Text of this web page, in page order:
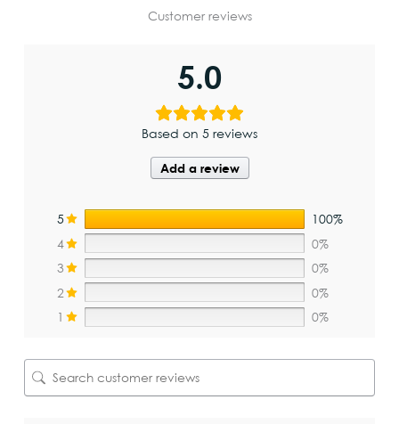
Customer reviews
5.0
Based on 5 reviews
Add a review
5
100%
4
0%
3
0%
2
0%
1
0%